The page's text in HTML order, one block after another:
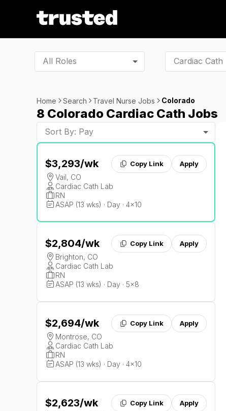
All Roles
Home Search Travel Nurse Jobs Colorado
8 Colorado Cardiac Cath Jobs
Sort By: Pay
$3,293/wk Copy Link Apply
Vail, CO
Cardiac Cath Lab
RN
ASAP (13 wks) · Day · 4x10
$2,804/wk Copy Link Apply
Brighton, CO
Cardiac Cath Lab
RN
ASAP (13 wks) · Day · 5x8
$2,694/wk Copy Link Apply
Montrose, CO
Cardiac Cath Lab
RN
ASAP (13 wks) · Day · 4x10
$2,623/wk Copy Link Apply